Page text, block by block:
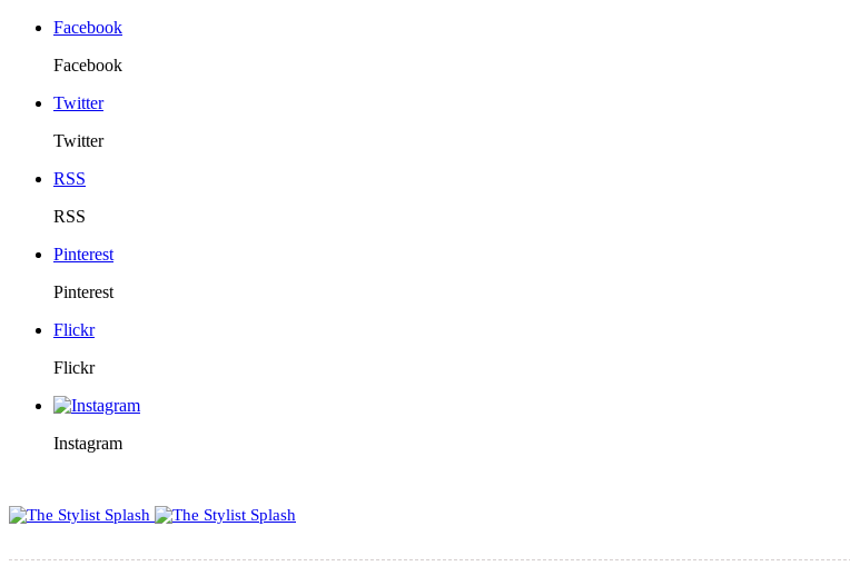
Facebook
Facebook
Twitter
Twitter
RSS
RSS
Pinterest
Pinterest
Flickr
Flickr
Instagram